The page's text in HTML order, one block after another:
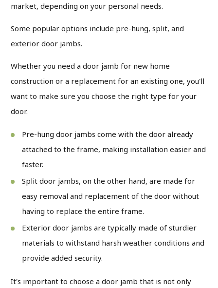
market, depending on your personal needs.
Some popular options include pre-hung, split, and
exterior door jambs.
Whether you need a door jamb for new home
construction or a replacement for an existing one, you'll
want to make sure you choose the right type for your
door.
Pre-hung door jambs come with the door already
attached to the frame, making installation easier and
faster.
Split door jambs, on the other hand, are made for
easy removal and replacement of the door without
having to replace the entire frame.
Exterior door jambs are typically made of sturdier
materials to withstand harsh weather conditions and
provide added security.
It's important to choose a door jamb that is not only